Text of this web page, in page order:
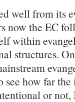
well from its
now the EC
within
structures.
see how far
or